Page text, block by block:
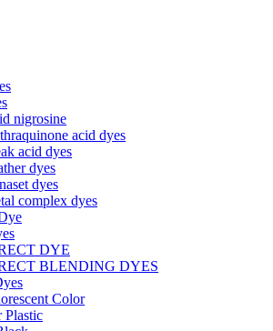
nigrosine
acid dyes
acid dyes
dyes
dyes
complex dyes
DYE
BLENDING DYES
Color
Plastic